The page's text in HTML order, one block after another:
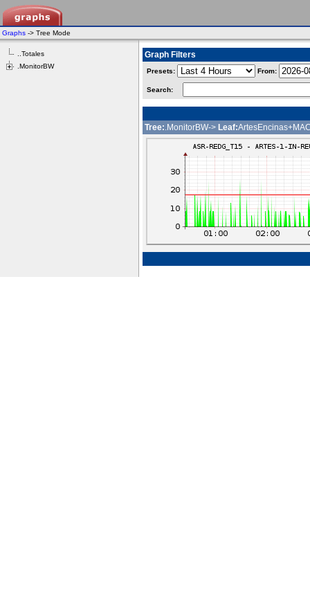
Graphs -> Tree Mode
..Totales
.MonitorBW
Graph Filters
Presets: From:
Search:
Tree:.MonitorBW-> Leaf: